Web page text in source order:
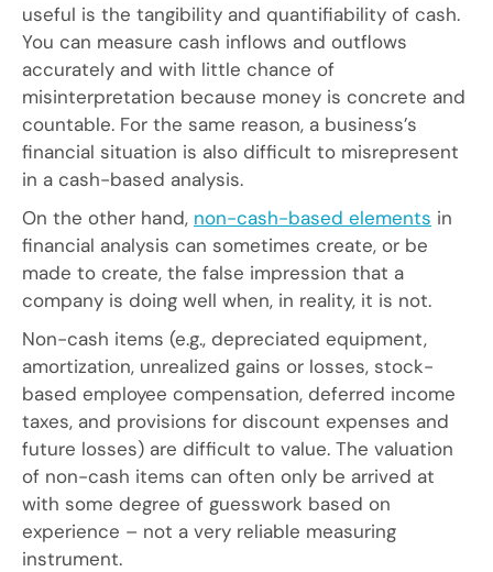
useful is the tangibility and quantifiability of cash.
You can measure cash inflows and outflows
accurately and with little chance of
misinterpretation because money is concrete and
countable. For the same reason, a business’s
financial situation is also difficult to misrepresent
in a cash-based analysis.
On the other hand, non-cash-based elements in
financial analysis can sometimes create, or be
made to create, the false impression that a
company is doing well when, in reality, it is not.
Non-cash items (e.g., depreciated equipment,
amortization, unrealized gains or losses, stock-
based employee compensation, deferred income
taxes, and provisions for discount expenses and
future losses) are difficult to value. The valuation
of non-cash items can often only be arrived at
with some degree of guesswork based on
experience – not a very reliable measuring
instrument.